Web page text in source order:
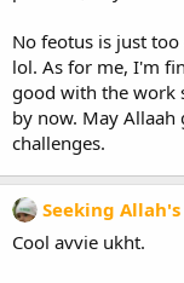
No feotus is just
lol. As for me, I'm
good with the work
by now. May
challenges.
Seeking
Cool avvie ukht.